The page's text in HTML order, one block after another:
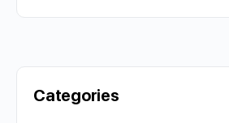
Categories